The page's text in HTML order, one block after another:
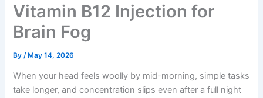
Vitamin B12 Injection for
Brain Fog
By/May 14, 2026
When your head feels woolly by mid-morning, simple tasks
take longer, and concentration slips even after a full night